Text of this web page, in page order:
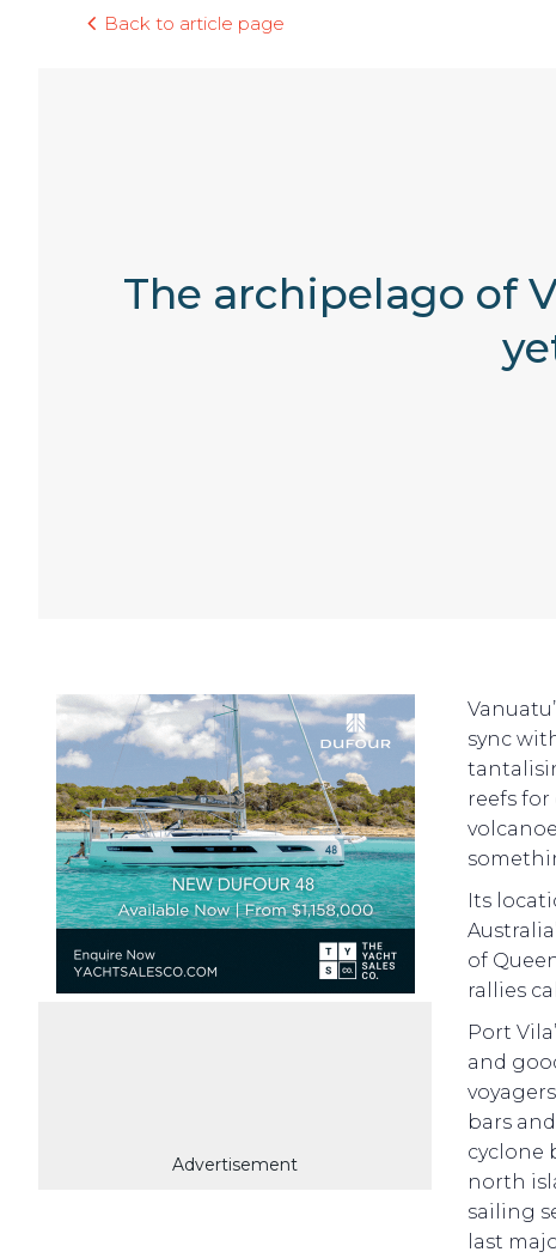
Back to article page
The archipelago of
Advertisement
sync
reefs
Its
of
rallies
Port
and
bars
cyclone
north
sailing
last